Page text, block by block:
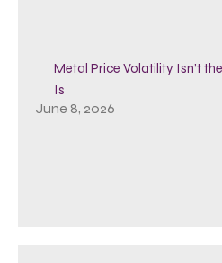
Metal Price Volatility Isn’t
Is
June 8, 2026